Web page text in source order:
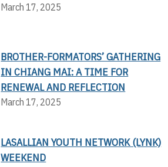
March 17, 2025
BROTHER-FORMATORS’ GATHERING
IN CHIANG MAI: A TIME FOR
RENEWAL AND REFLECTION
March 17, 2025
LASALLIAN YOUTH NETWORK (LYNK)
WEEKEND